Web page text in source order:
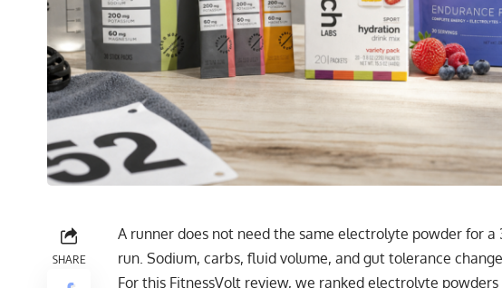
SHARE
A runner does not need the same electrolyte powder for
run. Sodium, carbs, fluid volume, and gut tolerance
For this FitnessVolt review, we ranked electrolyte